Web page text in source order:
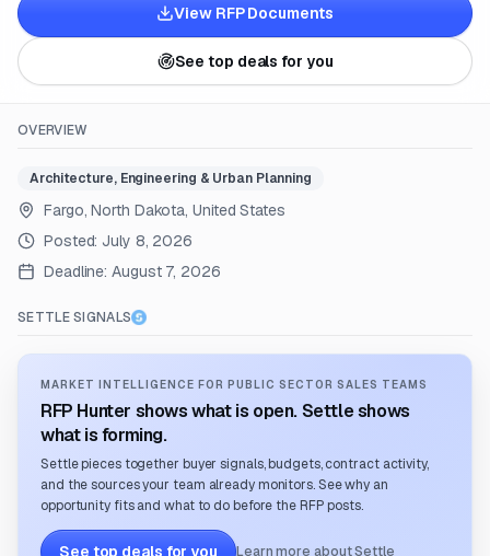
View RFP Documents
See top deals for you
OVERVIEW
Architecture, Engineering & Urban Planning
Fargo, North Dakota, United States
Posted: July 8, 2026
Deadline: August 7, 2026
SETTLE SIGNALS
MARKET INTELLIGENCE FOR PUBLIC SECTOR SALES TEAMS
RFP Hunter shows what is open. Settle shows
what is forming.
Settle pieces together buyer signals, budgets, contract activity,
and the sources your team already monitors. See why an
opportunity fits and what to do before the RFP posts.
See top deals for you Learn more about Settle